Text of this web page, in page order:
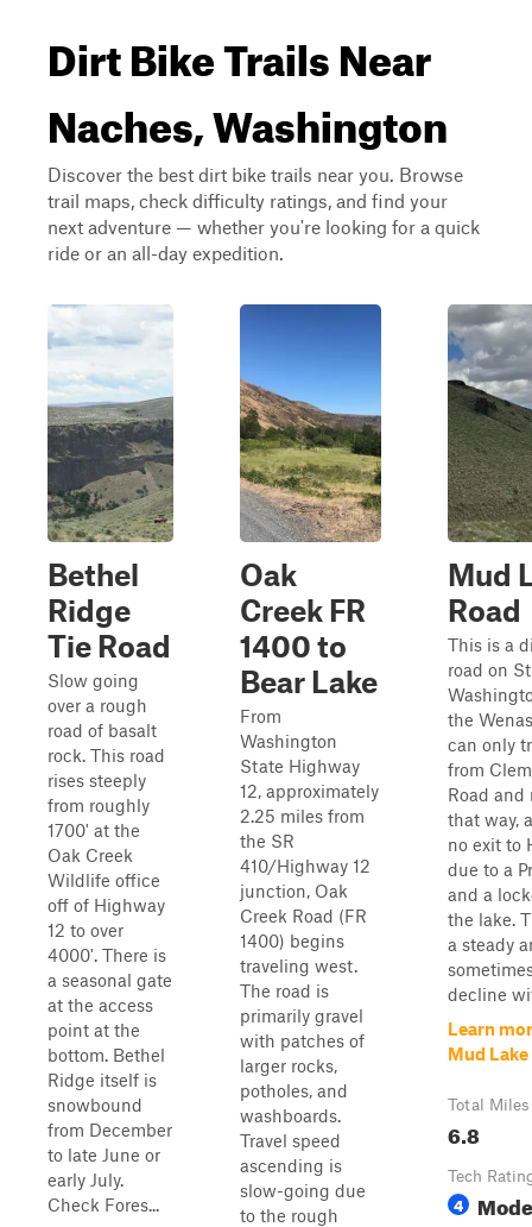
Dirt Bike Trails Near
Naches, Washington
Discover the best dirt bike trails near you. Browse
trail maps, check difficulty ratings, and find your
next adventure — whether you're looking for a quick
ride or an all-day expedition.
Bethel
Ridge
Tie Road
Slow going
over a rough
road of basalt
rock. This road
rises steeply
from roughly
1700' at the
Oak Creek
Wildlife office
off of Highway
12 to over
4000'. There is
a seasonal gate
at the access
point at the
bottom. Bethel
Ridge itself is
snowbound
from December
to late June or
early July.
Check Fores...
Oak
Creek FR
1400 to
Bear Lake
From
Washington
State Highway
12, approximately
2.25 miles from
the SR
410/Highway 12
junction, Oak
Creek Road (FR
1400) begins
traveling west.
The road is
primarily gravel
with patches of
larger rocks,
potholes, and
washboards.
Travel speed
ascending is
slow-going due
to the rough
Mud
Road
This is a
road on
the
can only
from
Road
that way,
no exit to
due to a
and a
the lake.
a steady
decline
Learn
Mud Lake
Total Miles
6.8
Tech
4